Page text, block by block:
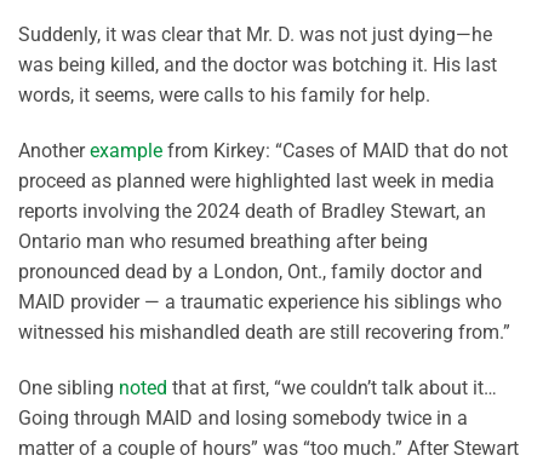
Suddenly, it was clear that Mr. D. was not just dying—he
was being killed, and the doctor was botching it. His last
words, it seems, were calls to his family for help.
Anotherexample from Kirkey: “Cases of MAID that do not
proceed as planned were highlighted last week in media
reports involving the 2024 death of Bradley Stewart, an
Ontario man who resumed breathing after being
pronounced dead by a London, Ont., family doctor and
MAID provider — a traumatic experience his siblings who
witnessed his mishandled death are still recovering from.”
One sibling noted that at first, “we couldn’t talk about it…
Going through MAID and losing somebody twice in a
matter of a couple of hours” was “too much.” After Stewart